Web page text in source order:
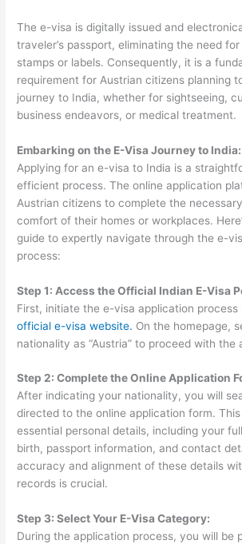
The e-visa is digitally issued and
traveler’s passport, eliminating the need
stamps or labels. Consequently, it is a
requirement for Austrian citizens planning
journey to India, whether for sightseeing,
business endeavors, or medical treatment.
Embarking on the E-Visa Journey to India:
Applying for an e-visa to India is a
efficient process. The online application
Austrian citizens to complete the
comfort of their homes or workplaces.
guide to expertly navigate through the e-
process:
Step 1: Access the Official Indian E-Visa
First, initiate the e-visa application process
official e-visa website. On the homepage,
nationality as “Austria” to proceed with the
Step 2: Complete the Online Application
After indicating your nationality, you will
directed to the online application form.
essential personal details, including your
birth, passport information, and contact
accuracy and alignment of these details
records is crucial.
Step 3: Select Your E-Visa Category:
During the application process, you will be